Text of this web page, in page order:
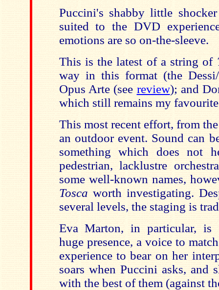
Puccini's shabby little
suited to the DVD
emotions are so on-the-sleeve.
This is the latest of a string of
way in this format (the
Opus Arte (see review); and
which still remains my
This most recent effort, from
an outdoor event. Sound can
something which does not
pedestrian, lacklustre
some well-known names,
Tosca worth investigating.
several levels, the staging is
Eva Marton, in particular, is
huge presence, a voice to
experience to bear on her
soars when Puccini asks, and
with the best of them (against